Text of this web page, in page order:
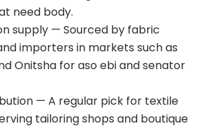
need body.
supply — Sourced by fabric
importers in markets such as
Onitsha for aso ebi and senator
— A regular pick for textile
tailoring shops and boutique